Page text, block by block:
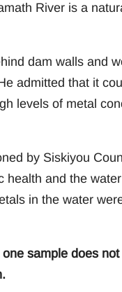
River is a
dam walls and
admitted that it
levels of metal
by Siskiyou
and the
in the water
sample does